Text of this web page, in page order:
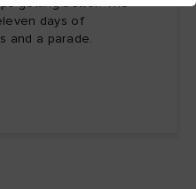
getting better. The
days of
and a parade.